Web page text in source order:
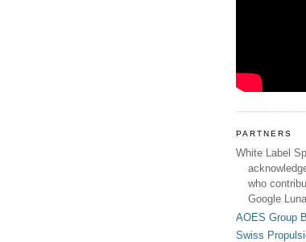
PARTNERS
White Label
who
Google
AOES Group
Swiss